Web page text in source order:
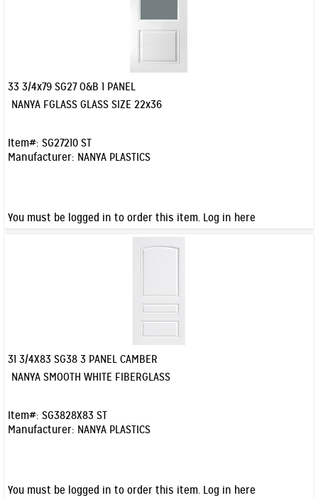
33 3/4x79 SG27 O&B 1 PANEL
NANYA FGLASS GLASS SIZE 22x36
Item#: SG27210 ST
Manufacturer: NANYA PLASTICS
You must be logged in to order this item. Log in here
31 3/4X83 SG38 3 PANEL CAMBER
NANYA SMOOTH WHITE FIBERGLASS
Item#: SG3828X83 ST
Manufacturer: NANYA PLASTICS
You must be logged in to order this item. Log in here